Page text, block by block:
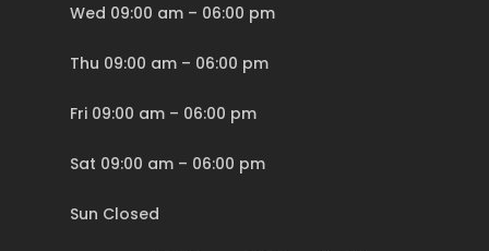
Wed 09:00 am – 06:00 pm
Thu 09:00 am – 06:00 pm
Fri 09:00 am – 06:00 pm
Sat 09:00 am – 06:00 pm
Sun Closed